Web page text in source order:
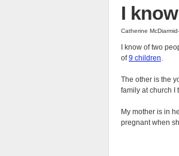
I
Catherine
I know of two
of9 children.
The other is the
family at church I
My mother is in
pregnant when